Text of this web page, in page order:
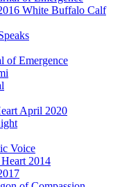
White Buffalo Calf
of Emergence
April 2020
Voice
2014